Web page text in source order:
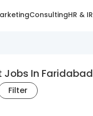
ConsultingHR & IR
Jobs In Faridabad
Filter